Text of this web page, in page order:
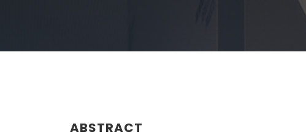
ABSTRACT